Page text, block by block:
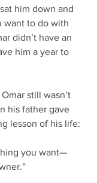
him down and
want to do with
didn’t have an
him a year to
still wasn’t
his father gave
lesson of his life:
you want—